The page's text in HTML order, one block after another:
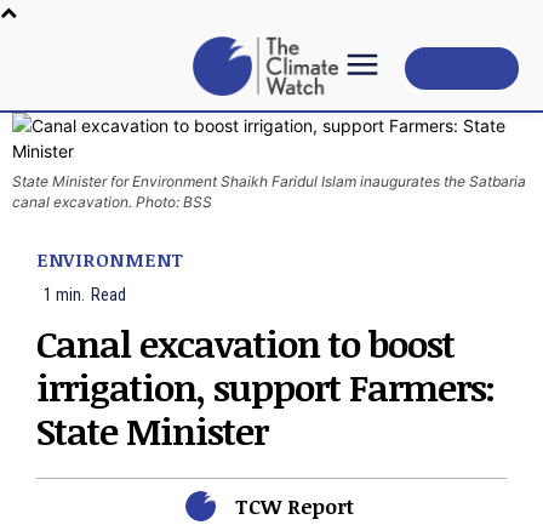
State Minister for Environment Shaikh Faridul Islam inaugurates the Satbaria
canal excavation. Photo: BSS
ENVIRONMENT
1 min. Read
Canal excavation to boost
irrigation, support Farmers:
State Minister
TCW Report